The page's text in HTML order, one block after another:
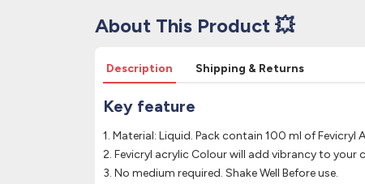
About This Product 💥
Description Shipping & Returns
Key feature
1. Material: Liquid. Pack contain 100 ml of Fevicryl
2. Fevicryl acrylic Colour will add vibrancy to your
3. No medium required. Shake Well Before use.